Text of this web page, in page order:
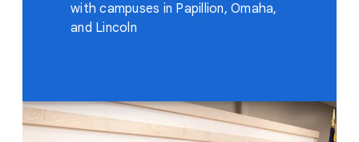
with campuses in Papillion, Omaha,
and Lincoln